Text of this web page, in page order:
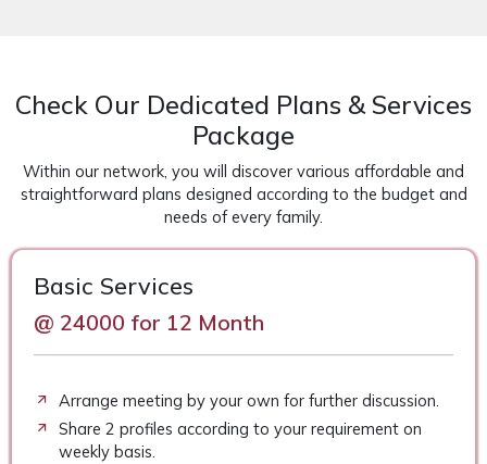
Check Our Dedicated Plans & Services
Package
Within our network, you will discover various affordable and
straightforward plans designed according to the budget and
needs of every family.
Basic Services
@ 24000 for 12 Month
Arrange meeting by your own for further discussion.
Share 2 profiles according to your requirement on
weekly basis.